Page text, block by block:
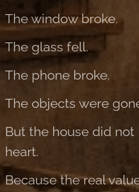
The window broke.
The glass fell.
The phone broke.
The objects were
But the house did not
heart.
Because the real